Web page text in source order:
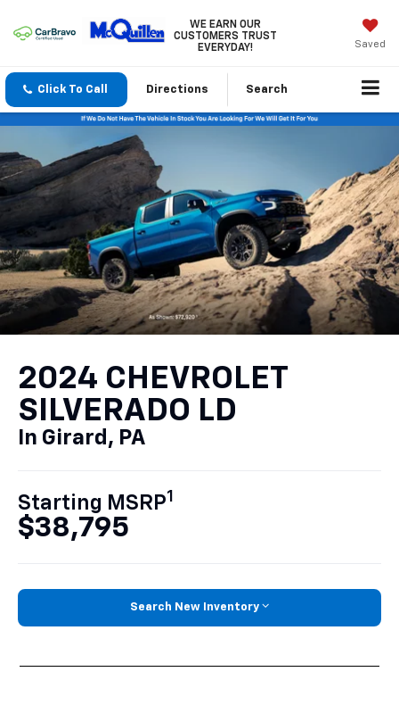
WE EARN OUR
CUSTOMERS TRUST
EVERYDAY!
Saved
Click To Call Directions Search
2024 CHEVROLET
SILVERADO LD
In Girard, PA
Starting MSRP1
$38,795
Search New Inventory